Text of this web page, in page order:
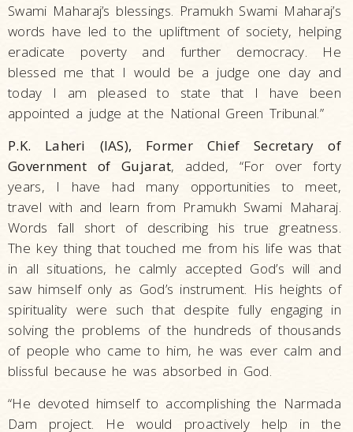
Swami Maharaj’s blessings. Pramukh Swami Maharaj’s
words have led to the upliftment of society, helping
eradicate poverty and further democracy. He
blessed me that I would be a judge one day and
today I am pleased to state that I have been
appointed a judge at the National Green Tribunal.”
P.K. Laheri (IAS), Former Chief Secretary of
Government of Gujarat, added, “For over forty
years, I have had many opportunities to meet,
travel with and learn from Pramukh Swami Maharaj.
Words fall short of describing his true greatness.
The key thing that touched me from his life was that
in all situations, he calmly accepted God’s will and
saw himself only as God’s instrument. His heights of
spirituality were such that despite fully engaging in
solving the problems of the hundreds of thousands
of people who came to him, he was ever calm and
blissful because he was absorbed in God.
“He devoted himself to accomplishing the Narmada
Dam project. He would proactively help in the